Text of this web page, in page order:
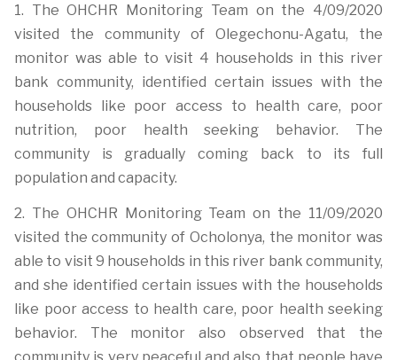
1. The OHCHR Monitoring Team on the 4/09/2020
visited the community of Olegechonu-Agatu, the
monitor was able to visit 4 households in this river
bank community, identified certain issues with the
households like poor access to health care, poor
nutrition, poor health seeking behavior. The
community is gradually coming back to its full
population and capacity.
2. The OHCHR Monitoring Team on the 11/09/2020
visited the community of Ocholonya, the monitor was
able to visit 9 households in this river bank community,
and she identified certain issues with the households
like poor access to health care, poor health seeking
behavior. The monitor also observed that the